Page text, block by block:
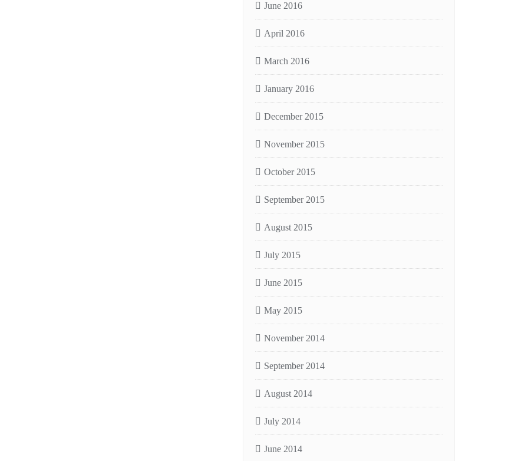
June 2016
April 2016
March 2016
January 2016
December 2015
November 2015
October 2015
September 2015
August 2015
July 2015
June 2015
May 2015
November 2014
September 2014
August 2014
July 2014
June 2014